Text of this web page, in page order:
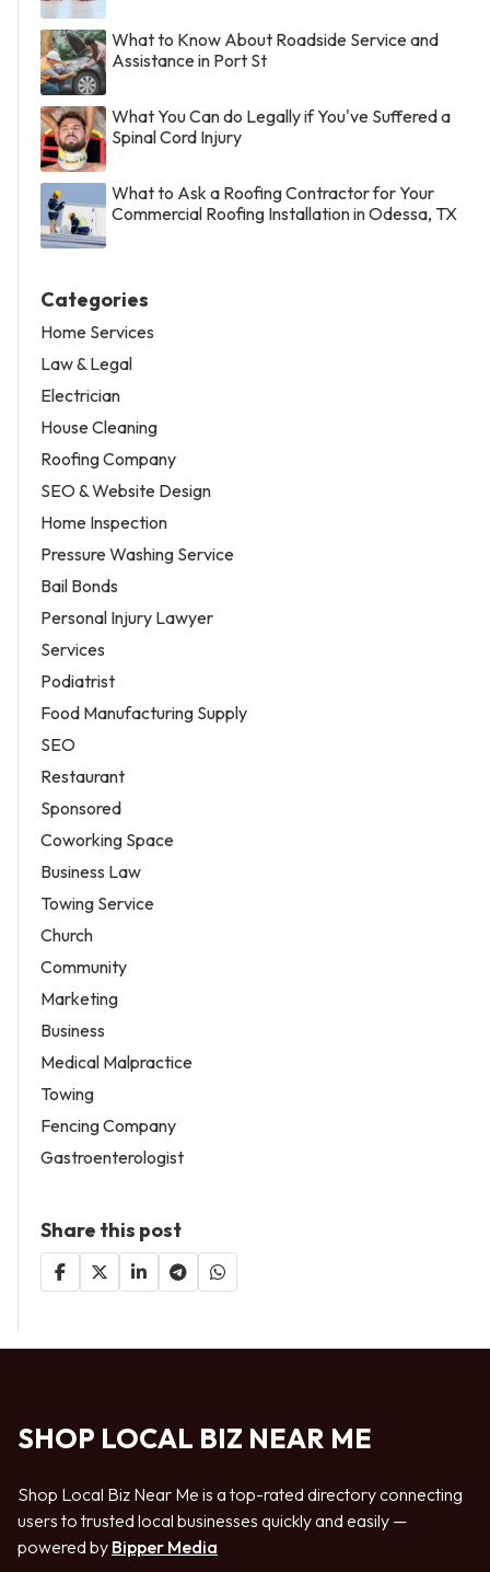
What to Know About Roadside Service and
Assistance in Port St
What You Can do Legally if You've Suffered a
Spinal Cord Injury
What to Ask a Roofing Contractor for Your
Commercial Roofing Installation in Odessa, TX
Categories
Home Services
Law & Legal
Electrician
House Cleaning
Roofing Company
SEO & Website Design
Home Inspection
Pressure Washing Service
Bail Bonds
Personal Injury Lawyer
Services
Podiatrist
Food Manufacturing Supply
SEO
Restaurant
Sponsored
Coworking Space
Business Law
Towing Service
Church
Community
Marketing
Business
Medical Malpractice
Towing
Fencing Company
Gastroenterologist
Share this post
SHOP LOCAL BIZ NEAR ME
Shop Local Biz Near Me is a top-rated directory connecting
users to trusted local businesses quickly and easily —
powered by Bipper Media